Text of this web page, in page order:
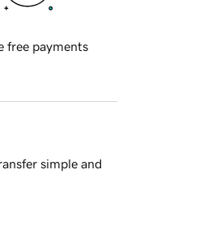
free payments
simple and